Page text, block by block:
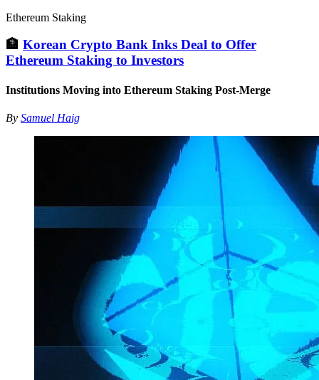
Ethereum Staking
🏦 Korean Crypto Bank Inks Deal to Offer
Ethereum Staking to Investors
Institutions Moving into Ethereum Staking Post-Merge
By Samuel Haig